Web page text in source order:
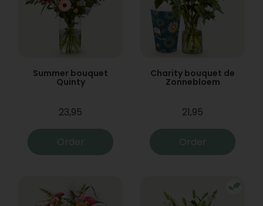
Summer bouquet
Quinty
23,95
Order
Charity bouquet de
Zonnebloem
21,95
Order